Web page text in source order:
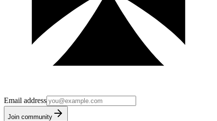
Email address
Join community